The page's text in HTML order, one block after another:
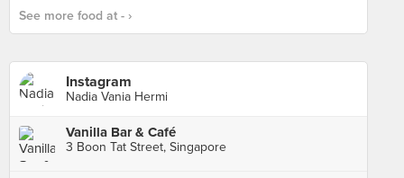
See more food at - ›
Instagram
Nadia Vania Hermi
Vanilla Bar & Café
3 Boon Tat Street, Singapore